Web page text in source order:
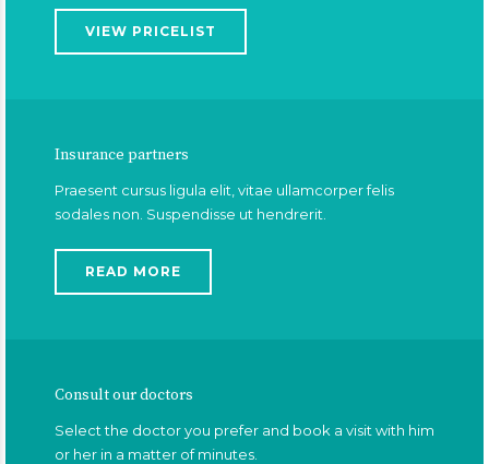
VIEW PRICELIST
Insurance partners
Praesent cursus ligula elit, vitae ullamcorper felis
sodales non. Suspendisse ut hendrerit.
READ MORE
Consult our doctors
Select the doctor you prefer and book a visit with him
or her in a matter of minutes.